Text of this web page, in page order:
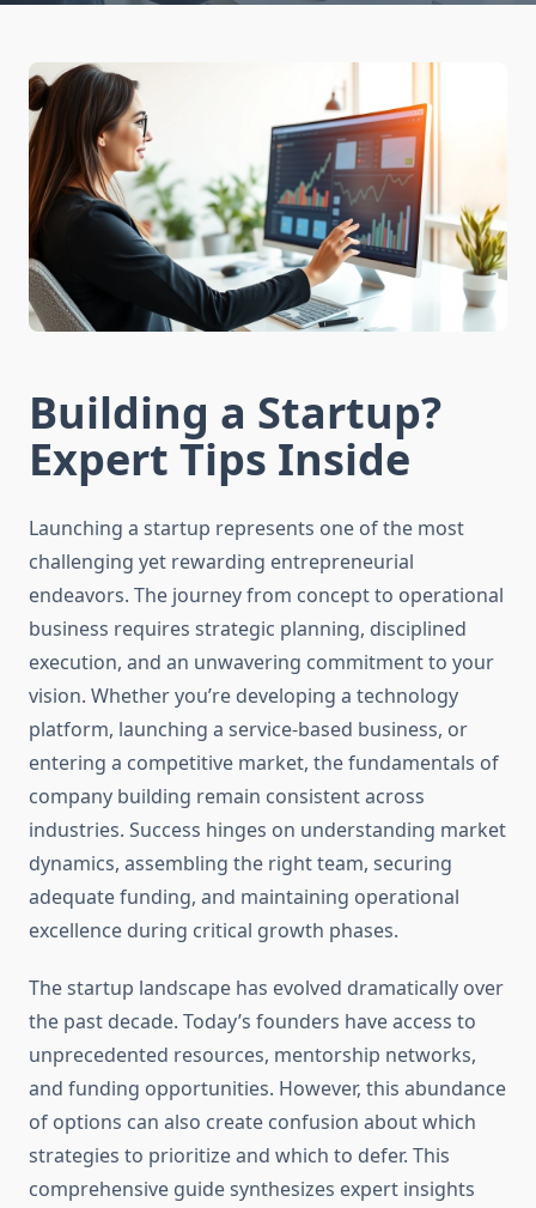
Building a Startup?
Expert Tips Inside
Launching a startup represents one of the most
challenging yet rewarding entrepreneurial
endeavors. The journey from concept to operational
business requires strategic planning, disciplined
execution, and an unwavering commitment to your
vision. Whether you’re developing a technology
platform, launching a service-based business, or
entering a competitive market, the fundamentals of
company building remain consistent across
industries. Success hinges on understanding market
dynamics, assembling the right team, securing
adequate funding, and maintaining operational
excellence during critical growth phases.
The startup landscape has evolved dramatically over
the past decade. Today’s founders have access to
unprecedented resources, mentorship networks,
and funding opportunities. However, this abundance
of options can also create confusion about which
strategies to prioritize and which to defer. This
comprehensive guide synthesizes expert insights